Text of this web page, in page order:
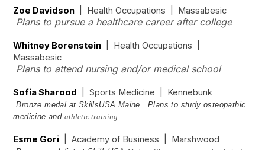
Zoe Davidson | Health Occupations | Massabesic
Plans to pursue a healthcare career after college
Whitney Borenstein | Health Occupations |
Massabesic
Plans to attend nursing and/or medical school
Sofia Sharood | Sports Medicine | Kennebunk
Bronze medal at SkillsUSA Maine. Plans to study osteopathic
medicine and athletic training
Esme Gori | Academy of Business | Marshwood